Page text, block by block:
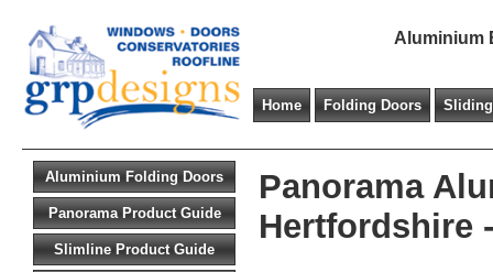
Aluminium
Home Folding Doors
Panorama
Hertfordshire
Aluminium Folding Doors
Panorama Product Guide
Slimline Product Guide